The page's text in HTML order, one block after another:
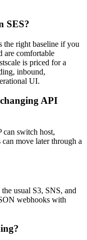
SES?
the right baseline if you
are comfortable
is priced for a
inbound,
UI.
API
can switch host,
move later through a
usual S3, SNS, and
webhooks with